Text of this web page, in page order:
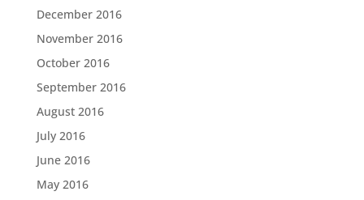
December 2016
November 2016
October 2016
September 2016
August 2016
July 2016
June 2016
May 2016